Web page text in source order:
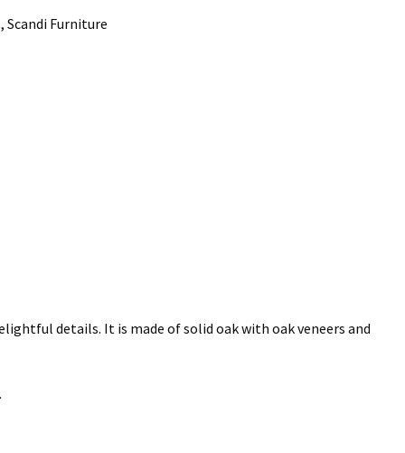
Furniture
details. It is made of solid oak with oak veneers and